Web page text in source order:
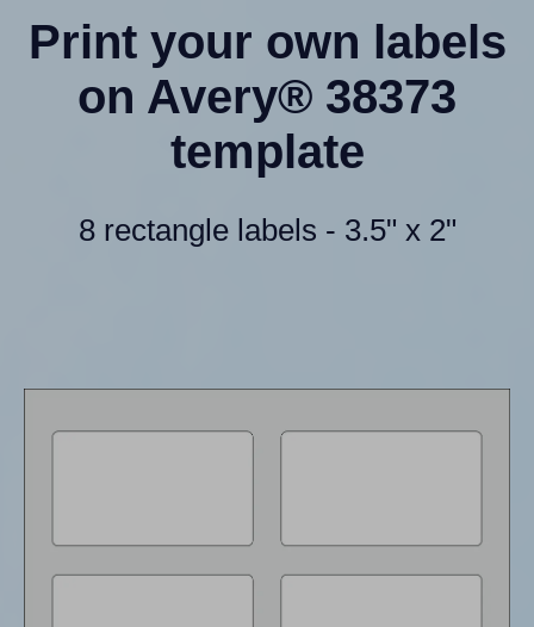
Print your own labels
on Avery® 38373
template
8 rectangle labels - 3.5" x 2"